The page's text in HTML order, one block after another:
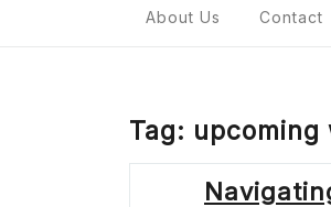
About Us Contact
Tag: upcoming